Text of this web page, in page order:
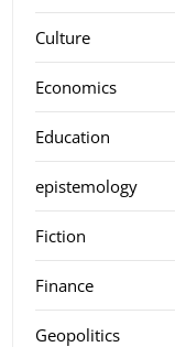
Culture
Economics
Education
epistemology
Fiction
Finance
Geopolitics